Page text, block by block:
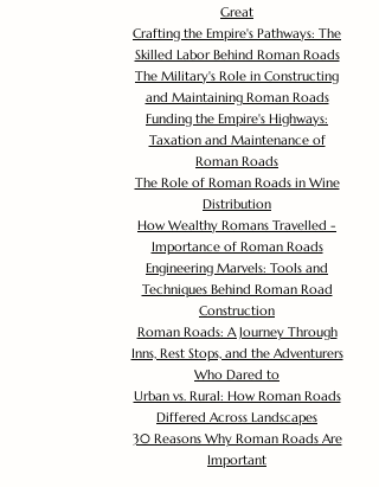
Great
Crafting the Empire's Pathways: The
Skilled Labor Behind Roman Roads
The Military's Role in Constructing
and Maintaining Roman Roads
Funding the Empire's Highways:
Taxation and Maintenance of
Roman Roads
The Role of Roman Roads in Wine
Distribution
How Wealthy Romans Travelled -
Importance of Roman Roads
Engineering Marvels: Tools and
Techniques Behind Roman Road
Construction
Roman Roads: A Journey Through
Inns, Rest Stops, and the Adventurers
Who Dared to
Urban vs. Rural: How Roman Roads
Differed Across Landscapes
30 Reasons Why Roman Roads Are
Important